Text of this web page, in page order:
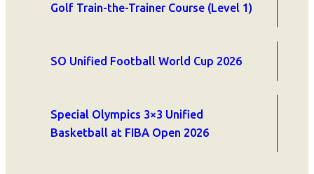
Golf Train-the-Trainer Course (Level 1)
SO Unified Football World Cup 2026
Special Olympics 3×3 Unified
Basketball at FIBA Open 2026